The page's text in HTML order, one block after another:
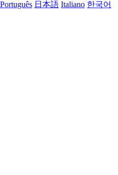
Português 日本語 Italiano 한국어